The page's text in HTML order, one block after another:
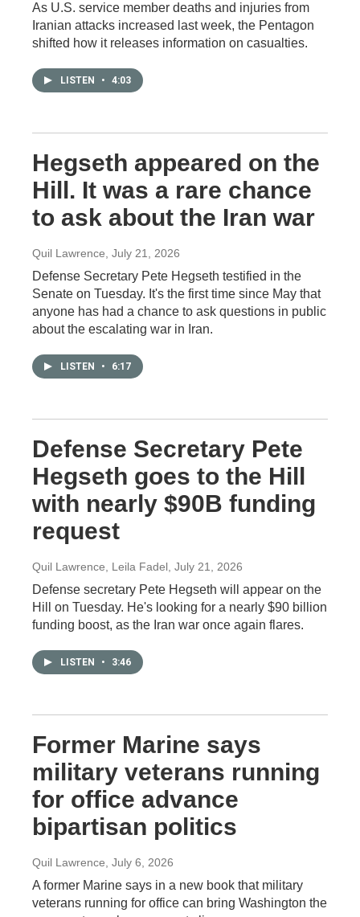
As U.S. service member deaths and injuries from
Iranian attacks increased last week, the Pentagon
shifted how it releases information on casualties.
LISTEN • 4:03
Hegseth appeared on the
Hill. It was a rare chance
to ask about the Iran war
Quil Lawrence , July 21, 2026
Defense Secretary Pete Hegseth testified in the
Senate on Tuesday. It's the first time since May that
anyone has had a chance to ask questions in public
about the escalating war in Iran.
LISTEN • 6:17
Defense Secretary Pete
Hegseth goes to the Hill
with nearly $90B funding
request
Quil Lawrence, Leila Fadel , July 21, 2026
Defense secretary Pete Hegseth will appear on the
Hill on Tuesday. He's looking for a nearly $90 billion
funding boost, as the Iran war once again flares.
LISTEN • 3:46
Former Marine says
military veterans running
for office advance
bipartisan politics
Quil Lawrence , July 6, 2026
A former Marine says in a new book that military
veterans running for office can bring Washington the